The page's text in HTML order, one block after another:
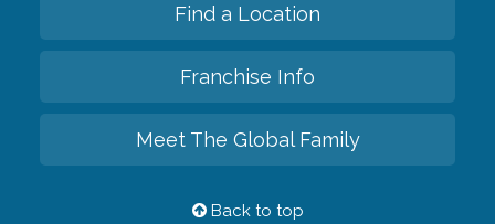
Find a Location
Franchise Info
Meet The Global Family
Back to top